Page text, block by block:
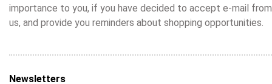
importance to you, if you have decided to accept e-mail from
us, and provide you reminders about shopping opportunities.
Newsletters